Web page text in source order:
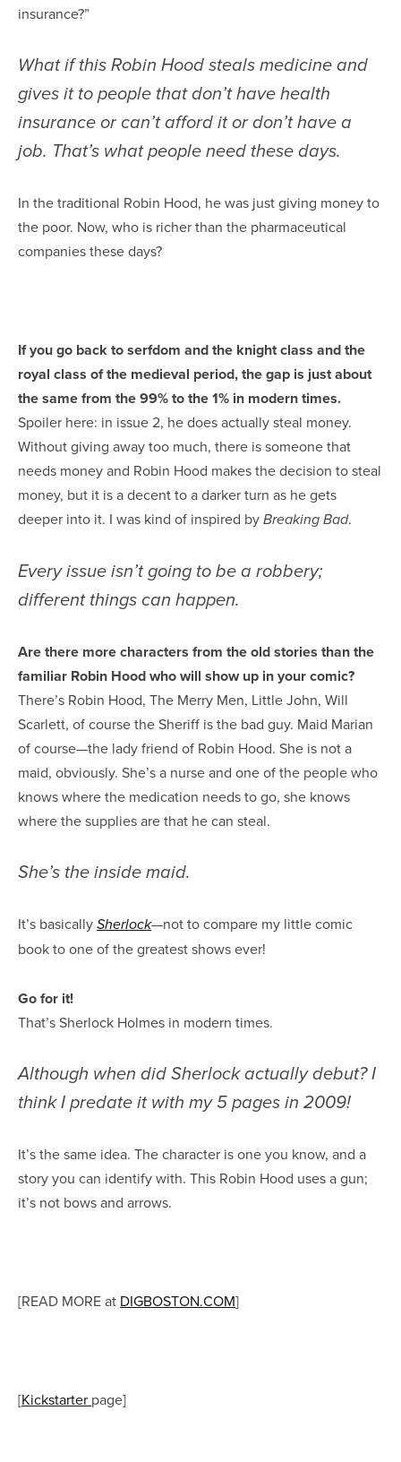
insurance?”
What if this Robin Hood steals medicine and
gives it to people that don’t have health
insurance or can’t afford it or don’t have a
job. That’s what people need these days.
In the traditional Robin Hood, he was just giving money to
the poor. Now, who is richer than the pharmaceutical
companies these days?
If you go back to serfdom and the knight class and the
royal class of the medieval period, the gap is just about
the same from the 99% to the 1% in modern times.
Spoiler here: in issue 2, he does actually steal money.
Without giving away too much, there is someone that
needs money and Robin Hood makes the decision to steal
money, but it is a decent to a darker turn as he gets
deeper into it. I was kind of inspired by Breaking Bad.
Every issue isn’t going to be a robbery;
different things can happen.
Are there more characters from the old stories than the
familiar Robin Hood who will show up in your comic?
There’s Robin Hood, The Merry Men, Little John, Will
Scarlett, of course the Sheriff is the bad guy. Maid Marian
of course—the lady friend of Robin Hood. She is not a
maid, obviously. She’s a nurse and one of the people who
knows where the medication needs to go, she knows
where the supplies are that he can steal.
She’s the inside maid.
It’s basically Sherlock—not to compare my little comic
book to one of the greatest shows ever!
Go for it!
That’s Sherlock Holmes in modern times.
Although when did Sherlock actually debut? I
think I predate it with my 5 pages in 2009!
It’s the same idea. The character is one you know, and a
story you can identify with. This Robin Hood uses a gun;
it’s not bows and arrows.
[READ MORE at DIGBOSTON.COM]
[Kickstarter page]